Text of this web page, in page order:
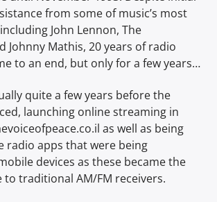
from some of music’s most
John Lennon, The
Johnny Mathis, 20 years of radio
to an end, but only for a few years…
quite a few years before the
launching online streaming in
as well as being
radio apps that were being
devices as these became the
to traditional AM/FM receivers.